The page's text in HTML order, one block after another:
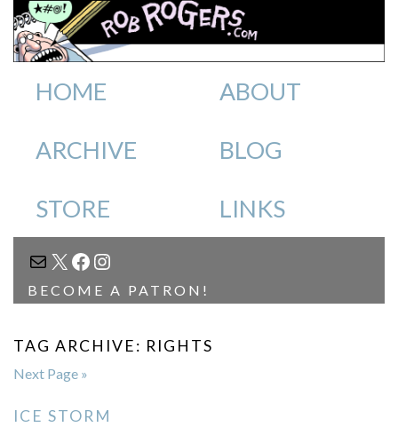
HOME ABOUT
ARCHIVE BLOG
STORE LINKS
MAIL
X FACEBOOK
INSTAGRAM
BECOME A PATRON!
TAG ARCHIVE: RIGHTS
Next Page »
ICE STORM